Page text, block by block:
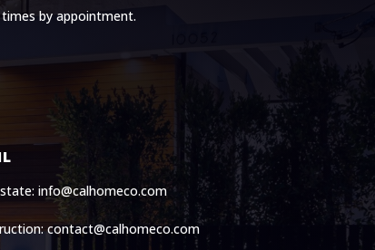
by appointment.
info@calhomeco.com
contact@calhomeco.com